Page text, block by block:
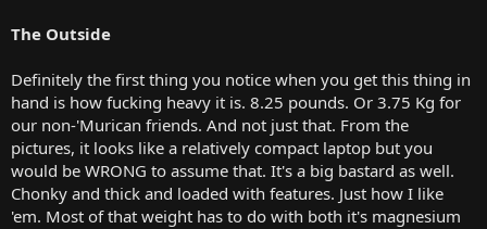
The Outside
Definitely the first thing you notice when you get this thing in
hand is how fucking heavy it is. 8.25 pounds. Or 3.75 Kg for
our non-'Murican friends. And not just that. From the
pictures, it looks like a relatively compact laptop but you
would be WRONG to assume that. It's a big bastard as well.
Chonky and thick and loaded with features. Just how I like
'em. Most of that weight has to do with both it's magnesium